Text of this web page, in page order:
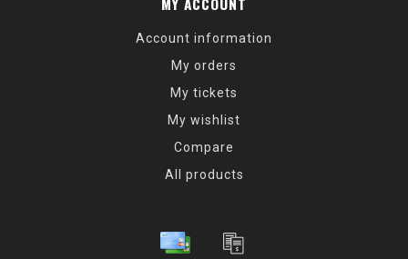
Account information
My orders
My tickets
My wishlist
Compare
All products